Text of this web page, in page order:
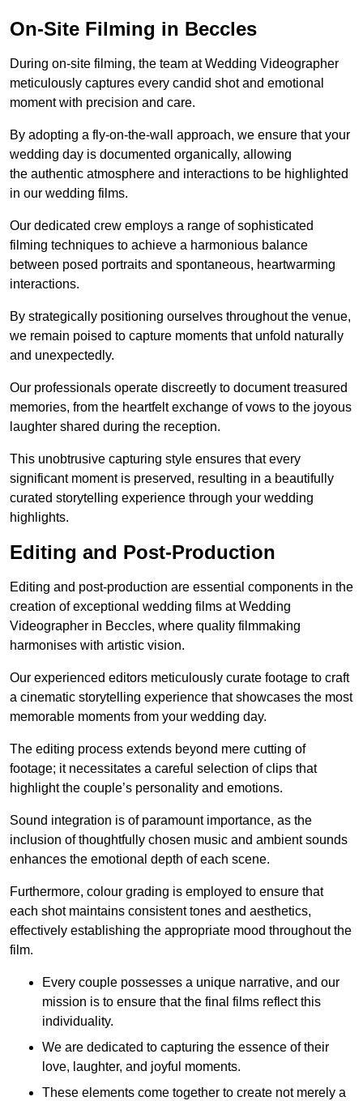
On-Site Filming in Beccles
During on-site filming, the team at Wedding Videographer
meticulously captures every candid shot and emotional
moment with precision and care.
By adopting a fly-on-the-wall approach, we ensure that your
wedding day is documented organically, allowing
the authentic atmosphere and interactions to be highlighted
in our wedding films.
Our dedicated crew employs a range of sophisticated
filming techniques to achieve a harmonious balance
between posed portraits and spontaneous, heartwarming
interactions.
By strategically positioning ourselves throughout the venue,
we remain poised to capture moments that unfold naturally
and unexpectedly.
Our professionals operate discreetly to document treasured
memories, from the heartfelt exchange of vows to the joyous
laughter shared during the reception.
This unobtrusive capturing style ensures that every
significant moment is preserved, resulting in a beautifully
curated storytelling experience through your wedding
highlights.
Editing and Post-Production
Editing and post-production are essential components in the
creation of exceptional wedding films at Wedding
Videographer in Beccles, where quality filmmaking
harmonises with artistic vision.
Our experienced editors meticulously curate footage to craft
a cinematic storytelling experience that showcases the most
memorable moments from your wedding day.
The editing process extends beyond mere cutting of
footage; it necessitates a careful selection of clips that
highlight the couple’s personality and emotions.
Sound integration is of paramount importance, as the
inclusion of thoughtfully chosen music and ambient sounds
enhances the emotional depth of each scene.
Furthermore, colour grading is employed to ensure that
each shot maintains consistent tones and aesthetics,
effectively establishing the appropriate mood throughout the
film.
Every couple possesses a unique narrative, and our
mission is to ensure that the final films reflect this
individuality.
We are dedicated to capturing the essence of their
love, laughter, and joyful moments.
These elements come together to create not merely a